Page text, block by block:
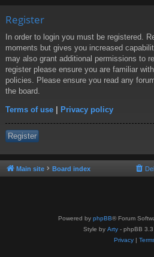
Register
In order to login you must be registered.
moments but gives you increased
may also grant additional permissions to
register please ensure you are familiar
policies. Please ensure you read any
the board.
Terms of use | Privacy policy
Register
Main site Board index
Powered by phpBB® Forum
Style by Arty - phpBB
Privacy|